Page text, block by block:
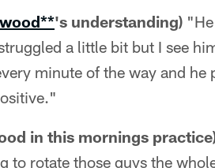
's understanding)
a little bit but I see
minute of the way and
in this mornings
to rotate those guys the